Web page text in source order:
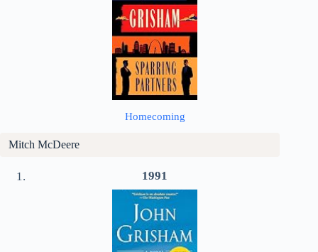
Homecoming
Mitch McDeere
1991